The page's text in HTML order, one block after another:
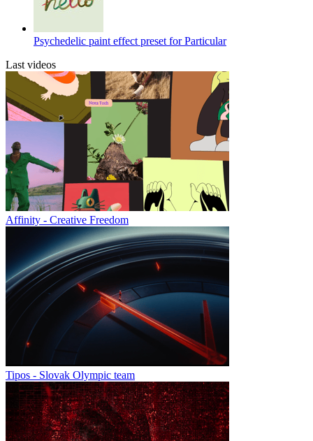
Psychedelic paint effect preset for Particular
Last videos
Affinity - Creative Freedom
Tipos - Slovak Olympic team